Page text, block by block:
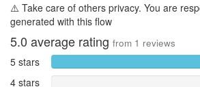
⚠️ Take care of others privacy. You are
generated with this flow
5.0 average rating from 1 reviews
5 stars
4 stars